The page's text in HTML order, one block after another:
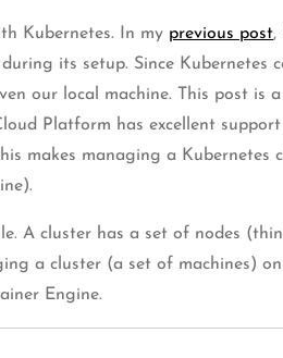
Kubernetes. In my previous post,
its setup. Since
our local machine. This post
Platform has excellent
makes managing a
A cluster has a set of nodes
a cluster (a set of machines)
Engine.